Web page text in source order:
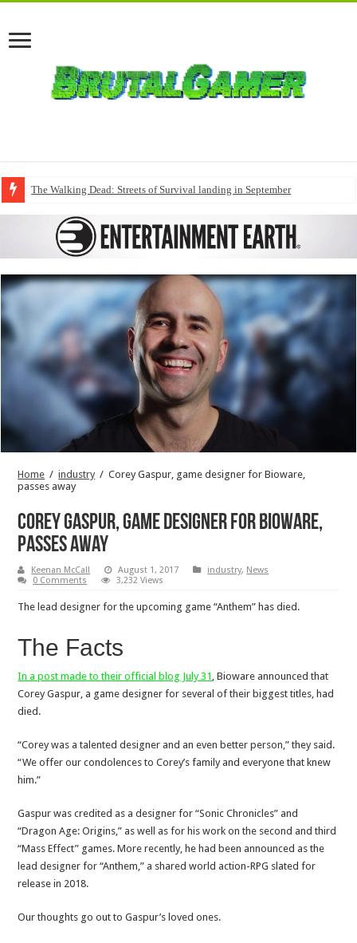
The Walking Dead: Streets of Survival landing in September
Home / industry / Corey Gaspur, game designer for Bioware,
passes away
Corey Gaspur, game designer for Bioware,
passes away
Keenan McCall August 1, 2017 industry, News
0 Comments
3,232 Views
The lead designer for the upcoming game “Anthem” has died.
The Facts
In a post made to their official blog July 31 , Bioware announced that
Corey Gaspur, a game designer for several of their biggest titles, had
died.
“Corey was a talented designer and an even better person,” they said.
“We offer our condolences to Corey’s family and everyone that knew
him.”
Gaspur was credited as a designer for “Sonic Chronicles” and
“Dragon Age: Origins,” as well as for his work on the second and third
“Mass Effect” games. More recently, he had been announced as the
lead designer for “Anthem,” a shared world action-RPG slated for
release in 2018.
Our thoughts go out to Gaspur’s loved ones.